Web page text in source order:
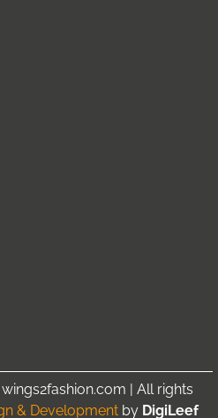
| All rights
& Development by DigiLeef